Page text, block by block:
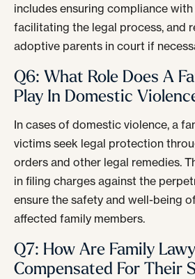
includes ensuring compliance
facilitating the legal process, and
adoptive parents in court if
Q6: What Role Does A
Play In Domestic
In cases of domestic violence, a
victims seek legal protection
orders and other legal remedies.
in filing charges against the
ensure the safety and well-being
affected family members.
Q7: How Are Family
Compensated For Their